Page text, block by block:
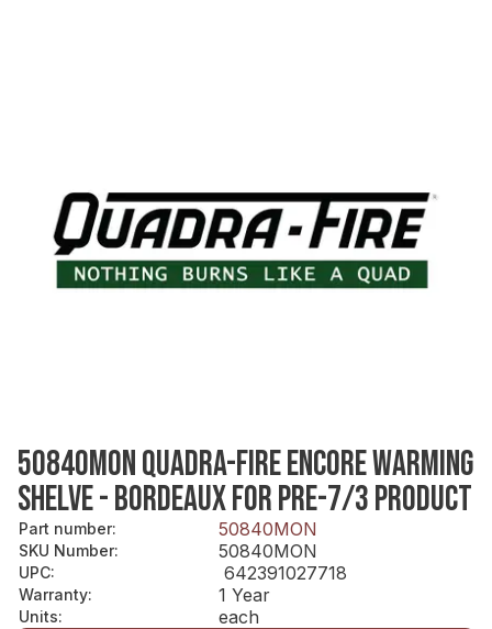
50840MON QUADRA-FIRE ENCORE WARMING
SHELVE - BORDEAUX FOR PRE-7/3 PRODUCT
Part number: 50840MON
SKU Number: 50840MON
UPC: 642391027718
Warranty: 1 Year
Units: each